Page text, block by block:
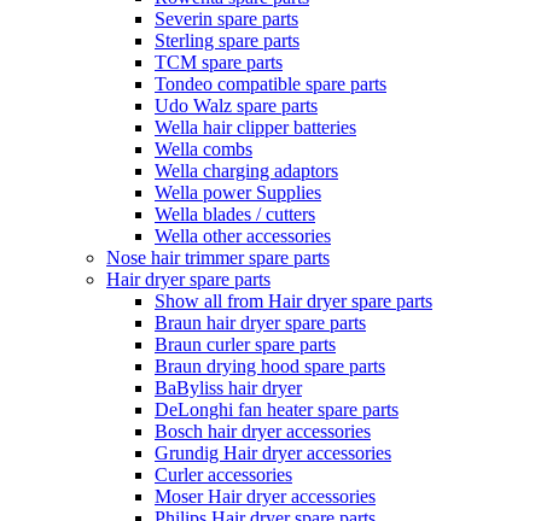
Severin spare parts
Sterling spare parts
TCM spare parts
Tondeo compatible spare parts
Udo Walz spare parts
Wella hair clipper batteries
Wella combs
Wella charging adaptors
Wella power Supplies
Wella blades / cutters
Wella other accessories
Nose hair trimmer spare parts
Hair dryer spare parts
Show all from Hair dryer spare parts
Braun hair dryer spare parts
Braun curler spare parts
Braun drying hood spare parts
BaByliss hair dryer
DeLonghi fan heater spare parts
Bosch hair dryer accessories
Grundig Hair dryer accessories
Curler accessories
Moser Hair dryer accessories